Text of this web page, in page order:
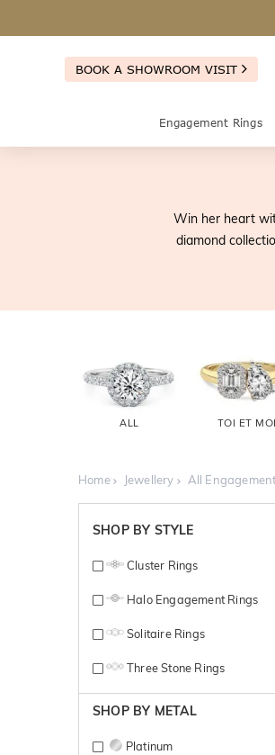
BOOK A SHOWROOM VISIT
Engagement Rings
Win her heart
diamond
ALL TOI ET MOI
Home Jewellery All
SHOP BY STYLE
Cluster Rings
Halo Engagement Rings
Solitaire Rings
Three Stone Rings
SHOP BY METAL
Platinum